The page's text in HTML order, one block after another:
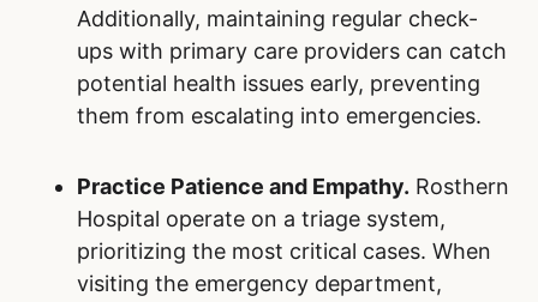
Additionally, maintaining regular check-
ups with primary care providers can catch
potential health issues early, preventing
them from escalating into emergencies.
Practice Patience and Empathy. Rosthern
Hospital operate on a triage system,
prioritizing the most critical cases. When
visiting the emergency department,